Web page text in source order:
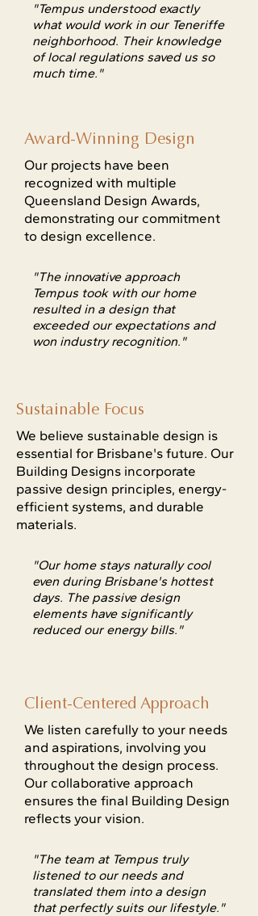
"Tempus understood exactly
what would work in our Teneriffe
neighborhood. Their knowledge
of local regulations saved us so
much time."
Award-Winning Design
Our projects have been
recognized with multiple
Queensland Design Awards,
demonstrating our commitment
to design excellence.
"The innovative approach
Tempus took with our home
resulted in a design that
exceeded our expectations and
won industry recognition."
Sustainable Focus
We believe sustainable design is
essential for Brisbane's future. Our
Building Designs incorporate
passive design principles, energy-
efficient systems, and durable
materials.
"Our home stays naturally cool
even during Brisbane's hottest
days. The passive design
elements have significantly
reduced our energy bills."
Client-Centered Approach
We listen carefully to your needs
and aspirations, involving you
throughout the design process.
Our collaborative approach
ensures the final Building Design
reflects your vision.
"The team at Tempus truly
listened to our needs and
translated them into a design
that perfectly suits our lifestyle."